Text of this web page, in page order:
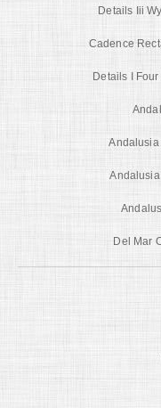
Details Iii
Cadence
Details I
Del Mar